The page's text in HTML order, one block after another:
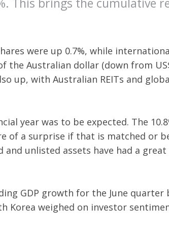
were up 0.7%, while
Australian dollar (down from
up, with Australian REITs and
year was to be expected. The
of a surprise if that is matched or
unlisted assets have had a
GDP growth for the June quarter
Korea weighed on investor